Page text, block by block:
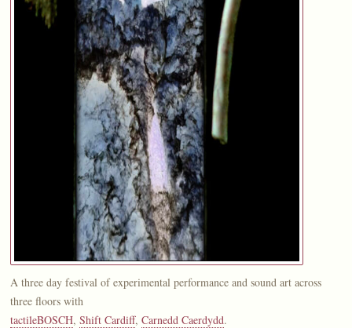
A three day festival of experimental performance and sound art across
three floors with
tactileBOSCH,Shift Cardiff,Carnedd Caerdydd.